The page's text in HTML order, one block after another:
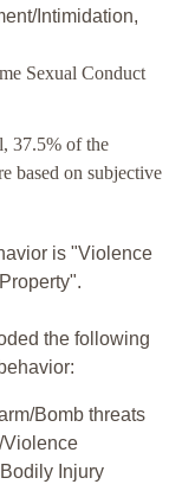
Intimidation,
Sexual Conduct
37.5% of the
based on subjective
is "Violence
the following
Bomb threats
Violence
Injury